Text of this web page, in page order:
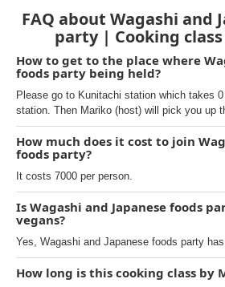
FAQ about Wagashi and
party | Cooking
How to get to the place where
foods party being held?
Please go to Kunitachi station which takes
station. Then Mariko (host) will pick you up
How much does it cost to join
foods party?
It costs 7000 per person.
Is Wagashi and Japanese foods
vegans?
Yes, Wagashi and Japanese foods party
How long is this cooking class by